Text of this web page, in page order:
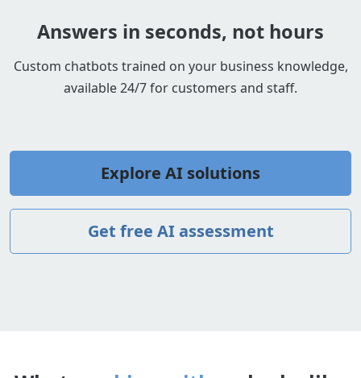
Answers in seconds, not hours
Custom chatbots trained on your business knowledge,
available 24/7 for customers and staff.
Explore AI solutions
Get free AI assessment